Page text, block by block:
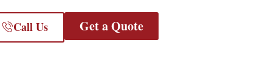
Call Us Get a Quote